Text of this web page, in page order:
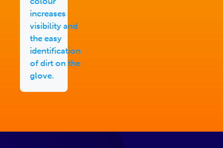
increases
visibility and
the easy
identification
of dirt on the
glove.